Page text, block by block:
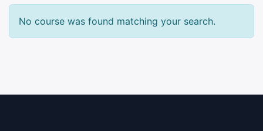
No course was found matching your search.